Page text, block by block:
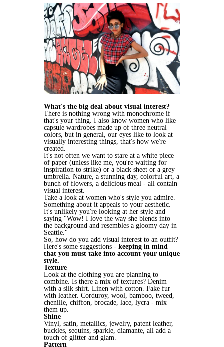
What's the big deal about visual interest?
There is nothing wrong with monochrome if
that's your thing. I also know women who like
capsule wardrobes made up of three neutral
colors, but in general, our eyes like to look at
visually interesting things, that's how we're
created.
It's not often we want to stare at a white piece
of paper (unless like me, you're waiting for
inspiration to strike) or a black sheet or a grey
umbrella. Nature, a stunning day, colorful art, a
bunch of flowers, a delicious meal - all contain
visual interest.
Take a look at women who's style you admire.
Something about it appeals to your aesthetic.
It's unlikely you're looking at her style and
saying "Wow! I love the way she blends into
the background and resembles a gloomy day in
Seattle."
So, how do you add visual interest to an outfit?
Here's some suggestions - keeping in mind
that you must take into account your unique
style.
Texture
Look at the clothing you are planning to
combine. Is there a mix of textures? Denim
with a silk shirt. Linen with cotton. Fake fur
with leather. Corduroy, wool, bamboo, tweed,
chenille, chiffon, brocade, lace, lycra - mix
them up.
Shine
Vinyl, satin, metallics, jewelry, patent leather,
buckles, sequins, sparkle, diamante, all add a
touch of glitter and glam.
Pattern